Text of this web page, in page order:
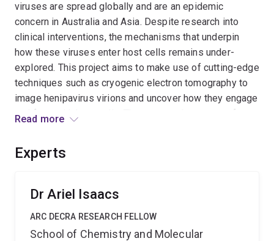
viruses are spread globally and are an epidemic
concern in Australia and Asia. Despite research into
clinical interventions, the mechanisms that underpin
how these viruses enter host cells remains under-
explored. This project aims to make use of cutting-edge
techniques such as cryogenic electron tomography to
image henipavirus virions and uncover how they engage
and fuse with host cells. The expected outcomes from
of improved research tools and resulting in improved
global biosecurity.
Read more
Experts
Dr Ariel Isaacs
ARC DECRA RESEARCH FELLOW
School of Chemistry and Molecular